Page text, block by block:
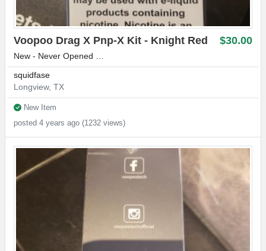
$30.00
Voopoo Drag X Pnp-X Kit - Knight Red
New - Never Opened …
squidfase
Longview, TX
New Item
posted 4 years ago (1232 views)